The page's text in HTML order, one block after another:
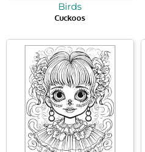
Birds
Cuckoos